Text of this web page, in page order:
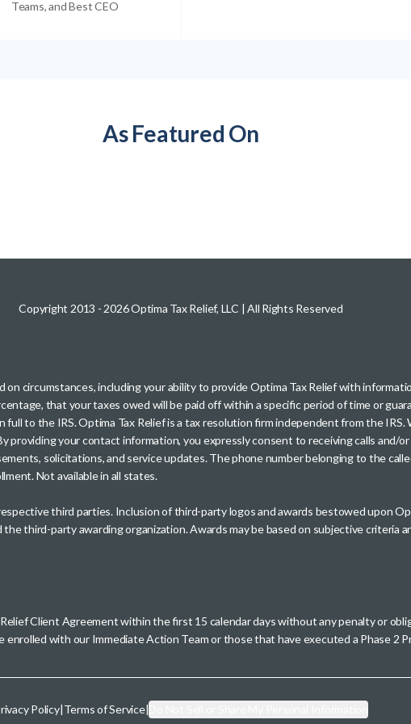
Teams, and Best CEO
As Featured On
Copyright 2013 - 2026Optima Tax Relief, LLC | All Rights Reserved
on circumstances, including your ability to provide Optima Tax Relief with
that your taxes owed will be paid off within a specific period of time or
to the IRS. Optima Tax Relief is a tax resolution firm independent from the
providing your contact information, you expressly consent to receiving calls and/
solicitations, and service updates. The phone number belonging to the
Not available in all states.
third parties. Inclusion of third-party logos and awards bestowed upon
third-party awarding organization. Awards may be based on subjective criteria
Client Agreement within the first 15 calendar days without any penalty or
with our Immediate Action Team or those that have executed a Phase 2
Policy|Terms of Service|